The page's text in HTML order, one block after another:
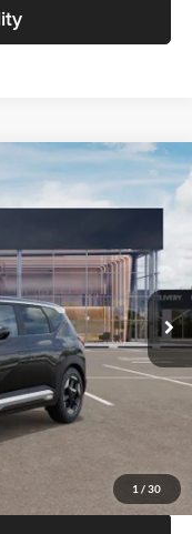
1 / 30
KAC2435
Ext. Int.
$29,785
+$280
+$24